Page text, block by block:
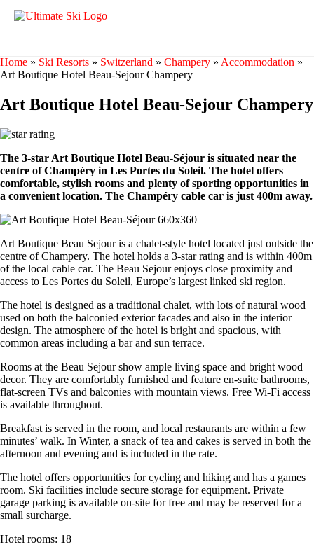
Home » Ski Resorts » Switzerland » Champery » Accommodation »
Art Boutique Hotel Beau-Sejour Champery
Art Boutique Hotel Beau-Sejour Champery
The 3-star Art Boutique Hotel Beau-Séjour is situated near the
centre of Champéry in Les Portes du Soleil. The hotel offers
comfortable, stylish rooms and plenty of sporting opportunities in
a convenient location. The Champéry cable car is just 400m away.
Art Boutique Beau Sejour is a chalet-style hotel located just outside the
centre of Champery. The hotel holds a 3-star rating and is within 400m
of the local cable car. The Beau Sejour enjoys close proximity and
access to Les Portes du Soleil, Europe’s largest linked ski region.
The hotel is designed as a traditional chalet, with lots of natural wood
used on both the balconied exterior facades and also in the interior
design. The atmosphere of the hotel is bright and spacious, with
common areas including a bar and sun terrace.
Rooms at the Beau Sejour show ample living space and bright wood
decor. They are comfortably furnished and feature en-suite bathrooms,
flat-screen TVs and balconies with mountain views. Free Wi-Fi access
is available throughout.
Breakfast is served in the room, and local restaurants are within a few
minutes’ walk. In Winter, a snack of tea and cakes is served in both the
afternoon and evening and is included in the rate.
The hotel offers opportunities for cycling and hiking and has a games
room. Ski facilities include secure storage for equipment. Private
garage parking is available on-site for free and may be reserved for a
small surcharge.
Hotel rooms: 18